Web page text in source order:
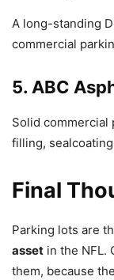
A long-standing
commercial
5. ABC
Solid
filling,
Final
Parking lots are
asset in the NFL.
them, because